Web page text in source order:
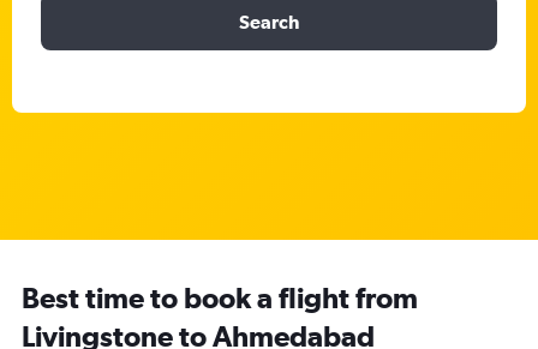
Search
Best time to book a flight from
Livingstone to Ahmedabad